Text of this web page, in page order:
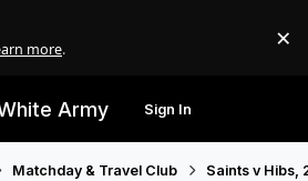
more. ×
Army Sign In
Matchday & Travel Club Saints v Hibs,